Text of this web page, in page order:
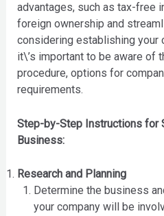
advantages, such as tax-free
foreign ownership and
considering establishing your
it\’s important to be aware of
procedure, options for
requirements.
Step-by-Step Instructions for
Business:
Research and Planning
Determine the business
your company will be